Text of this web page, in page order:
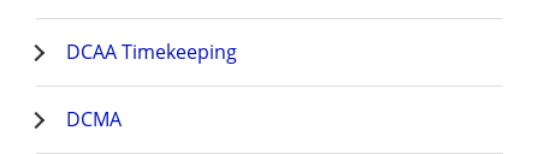
DCAA Timekeeping
DCMA